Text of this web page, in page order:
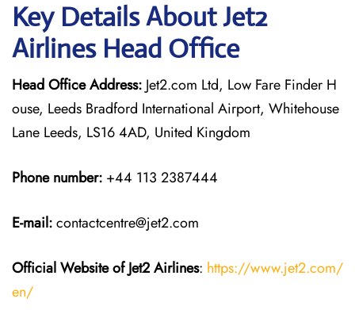
Key Details About Jet2
Airlines Head Office
Head Office Address: Jet2.com Ltd, Low Fare Finder H
ouse, Leeds Bradford International Airport, Whitehouse
Lane Leeds, LS16 4AD, United Kingdom
Phone number: +44 113 2387444
E-mail:contactcentre@jet2.com
Official Website of Jet2 Airlines: https://www.jet2.com/
en/